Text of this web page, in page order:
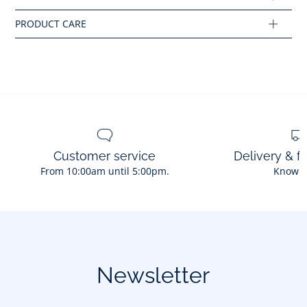
Ref : 2035048
Customer service
From 10:00am until 5:00pm.
Delivery &
Know
Newsletter